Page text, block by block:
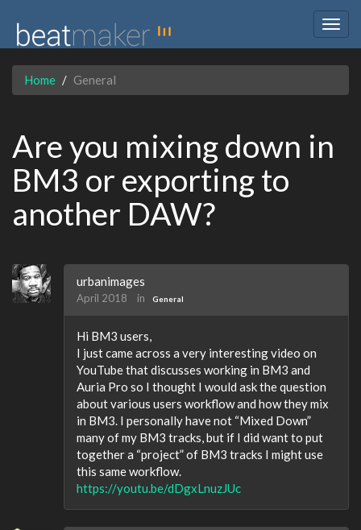
Home General
Are you mixing down in
BM3 or exporting to
another DAW?
urbanimages
April 2018 in General
Hi BM3 users,
I just came across a very interesting video on
YouTube that discusses working in BM3 and
Auria Pro so I thought I would ask the question
about various users workflow and how they mix
in BM3. I personally have not “Mixed Down”
many of my BM3 tracks, but if I did want to put
together a “project” of BM3 tracks I might use
this same workflow.
https://youtu.be/dDgxLnuzJUc